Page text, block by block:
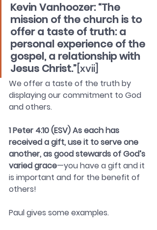
Kevin Vanhoozer: “The
mission of the church is to
offer a taste of truth: a
personal experience of the
gospel, a relationship with
Jesus Christ.” [xvii]
We offer a taste of the truth by
displaying our commitment to God
and others.
1 Peter 4:10 (ESV) As each has
received a gift, use it to serve one
another, as good stewards of God’s
varied grace—you have a gift and it
is important and for the benefit of
others!
Paul gives some examples.